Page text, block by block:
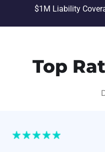
$1M Liability
Top